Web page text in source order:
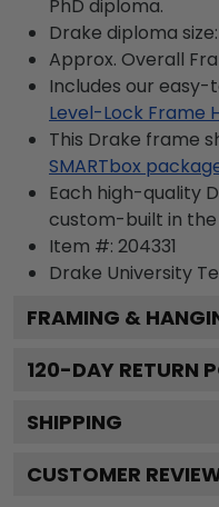
PhD diploma.
Drake diploma size:
Approx. Overall
Includes our easy-
Level-Lock Frame
This Drake frame
SMARTbox
Each high-quality
custom-built in the
Item #: 204331
Drake University
FRAMING &
120-DAY RETURN
SHIPPING
CUSTOMER